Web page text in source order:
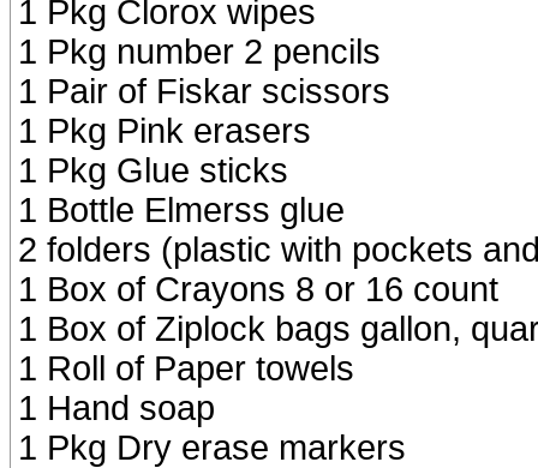
1 Pkg Clorox wipes
1 Pkg number 2 pencils
1 Pair of Fiskar scissors
1 Pkg Pink erasers
1 Pkg Glue sticks
1 Bottle Elmerss glue
2 folders (plastic with pockets
1 Box of Crayons 8 or 16 count
1 Box of Ziplock bags gallon,
1 Roll of Paper towels
1 Hand soap
1 Pkg Dry erase markers